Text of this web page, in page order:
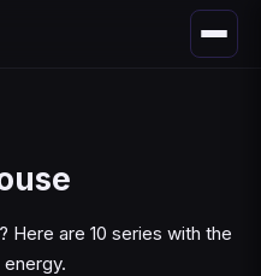
Here are 10 series with the